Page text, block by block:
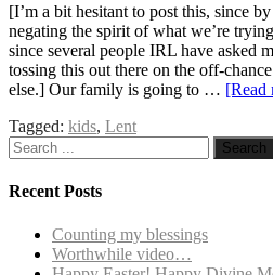
[I’m a bit hesitant to post this, since
negating the spirit of what we’re
since several people IRL have asked
tossing this out there on the off-
else.] Our family is going to …
Tagged: kids, Lent
Recent Posts
Counting my blessings
Worthwhile video…